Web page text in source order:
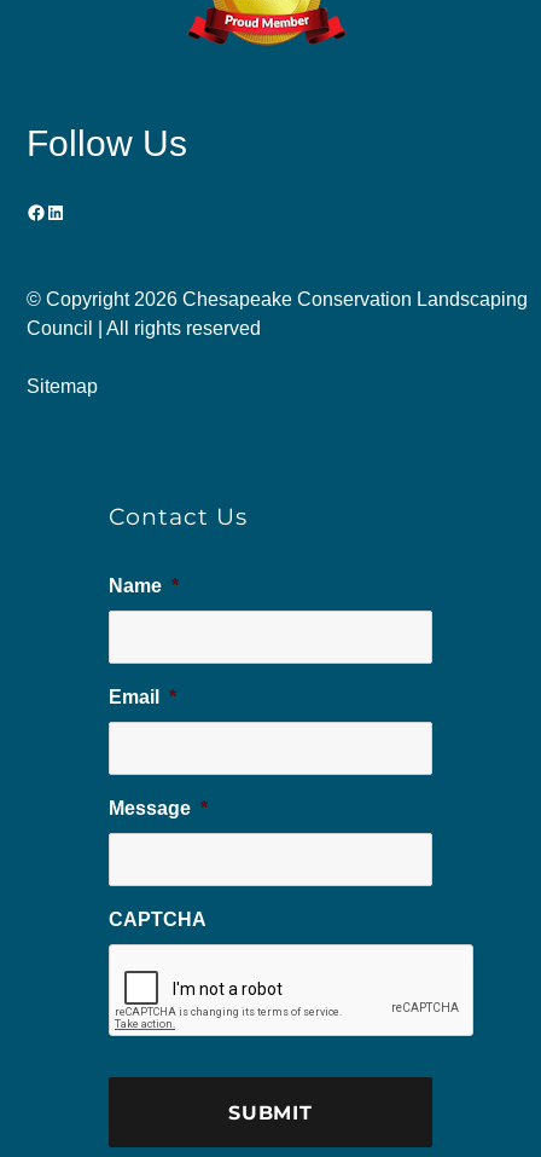
Follow Us
Facebook
LinkedIn
© Copyright 2026 Chesapeake Conservation Landscaping
Council | All rights reserved
Sitemap
Contact Us
Name *
Email *
Message *
CAPTCHA